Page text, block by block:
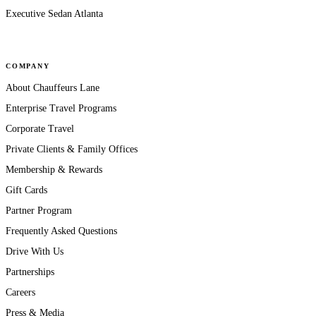
Executive Sedan Atlanta
COMPANY
About Chauffeurs Lane
Enterprise Travel Programs
Corporate Travel
Private Clients & Family Offices
Membership & Rewards
Gift Cards
Partner Program
Frequently Asked Questions
Drive With Us
Partnerships
Careers
Press & Media